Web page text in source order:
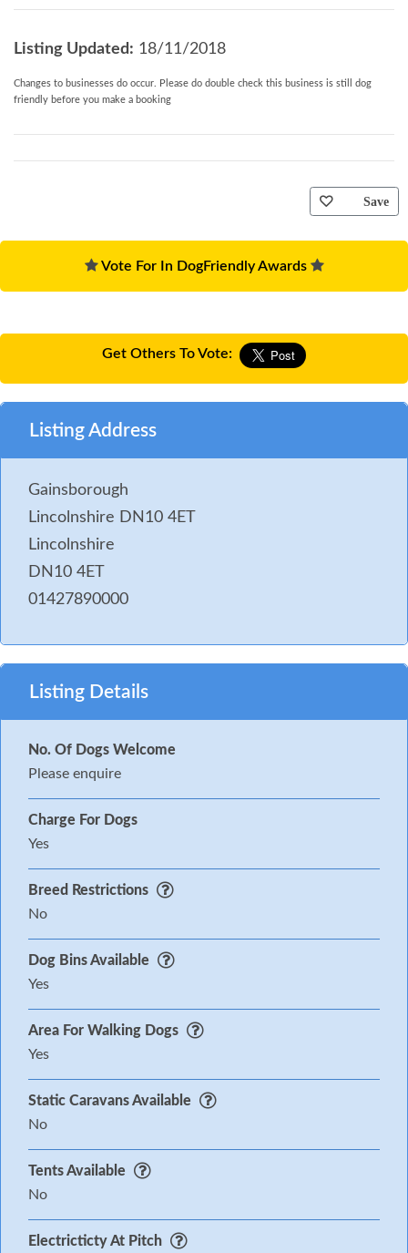
Listing Updated: 18/11/2018
Changes to businesses do occur. Please do double check this business is still dog
friendly before you make a booking
Save
Vote For In DogFriendly Awards
Get Others To Vote:
Listing Address
Gainsborough
Lincolnshire DN10 4ET
Lincolnshire
DN10 4ET
01427890000
Listing Details
No. Of Dogs Welcome
Please enquire
Charge For Dogs
Yes
Breed Restrictions
No
Dog Bins Available
Yes
Area For Walking Dogs
Yes
Static Caravans Available
No
Tents Available
No
Electricticty At Pitch